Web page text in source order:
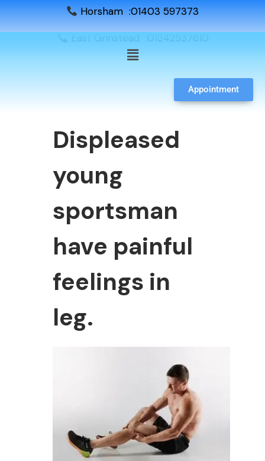
Horsham :01403 597373
East Grinstead :01342537610
Appointment
Displeased
young
sportsman
have painful
feelings in
leg.